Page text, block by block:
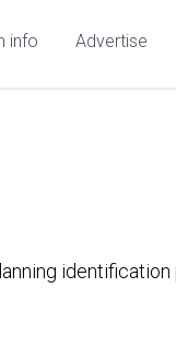
info Advertise
identification